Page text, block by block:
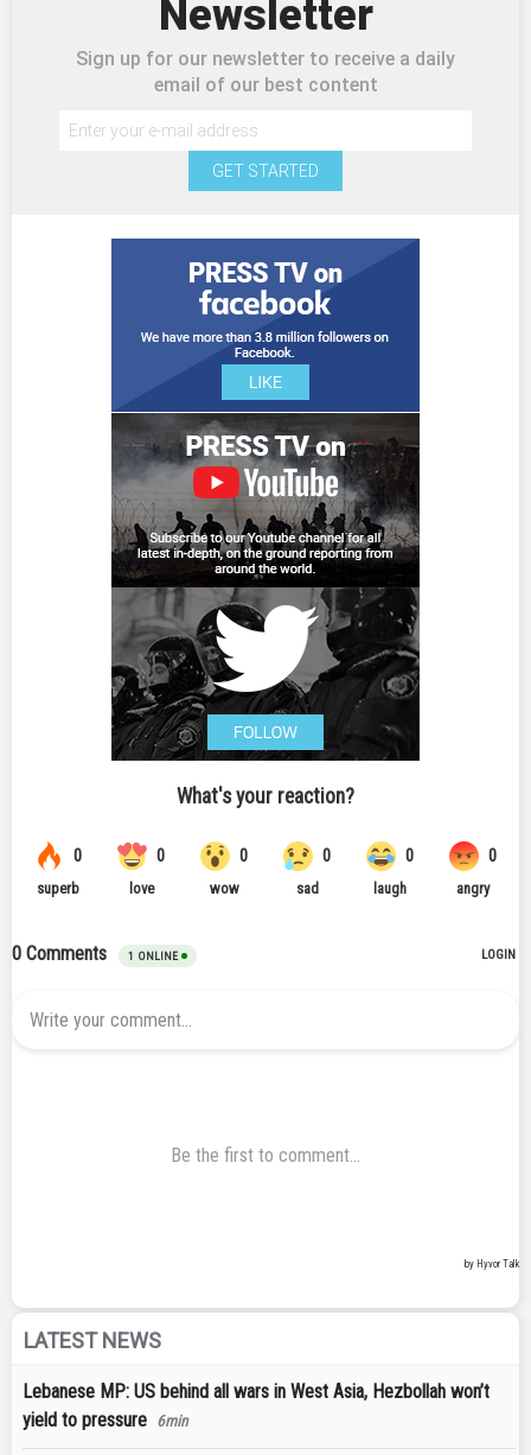
Newsletter
Sign up for our newsletter to receive a daily
email of our best content
GET STARTED
LATEST NEWS
Lebanese MP: US behind all wars in West Asia, Hezbollah won’t
yield to pressure 6min